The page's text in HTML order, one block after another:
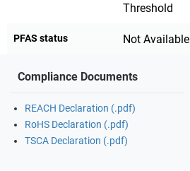
Threshold
PFAS status Not Available
Compliance Documents
REACH Declaration (.pdf)
RoHS Declaration (.pdf)
TSCA Declaration (.pdf)